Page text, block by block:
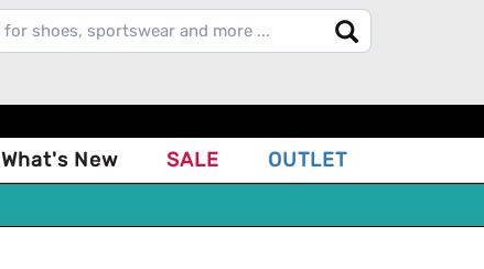
What's New SALE OUTLET